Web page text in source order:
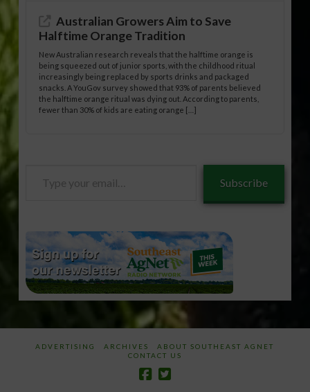
Australian Growers Aim to Save
Halftime Orange Tradition
New Australian research reveals that the halftime orange is
being squeezed out of junior sports, with the childhood ritual
increasingly being replaced by sports drinks and packaged
snacks. A YouGov survey showed that 93% of parents believed
the halftime orange ritual was dying out. According to parents,
fewer than 30% of kids are eating orange […]
Subscribe
ADVERTISING ARCHIVES
ABOUT SOUTHEAST AGNET
CONTACT US